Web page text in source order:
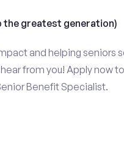
the greatest generation)
and helping seniors
from you! Apply now
Benefit Specialist.